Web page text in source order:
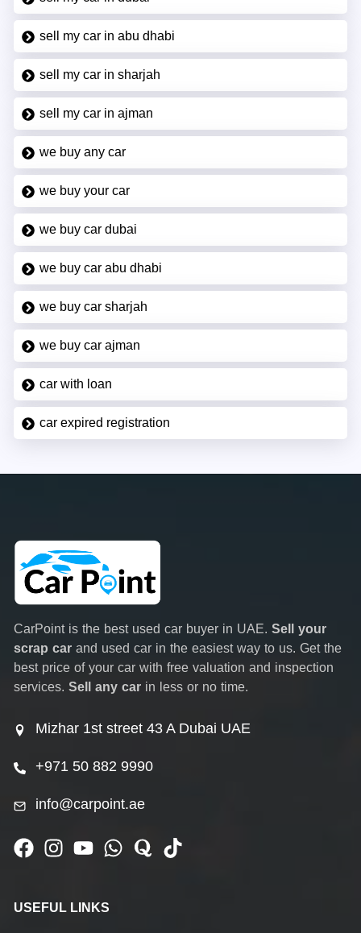
sell my car in abu dhabi
sell my car in sharjah
sell my car in ajman
we buy any car
we buy your car
we buy car dubai
we buy car abu dhabi
we buy car sharjah
we buy car ajman
car with loan
car expired registration
CarPoint is the best used car buyer in UAE. Sell your
scrap car and used car in the easiest way to us. Get the
best price of your car with free valuation and inspection
services. Sell any car in less or no time.
Mizhar 1st street 43 A Dubai UAE
+971 50 882 9990
info@carpoint.ae
USEFUL LINKS